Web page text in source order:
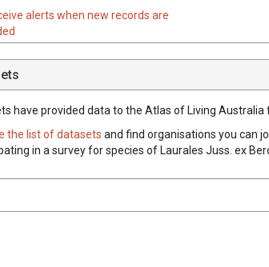
alerts when new records are
have provided data to the Atlas of Living Australia
the list of datasets and find organisations you can
in a survey for species ofLaurales Juss. ex